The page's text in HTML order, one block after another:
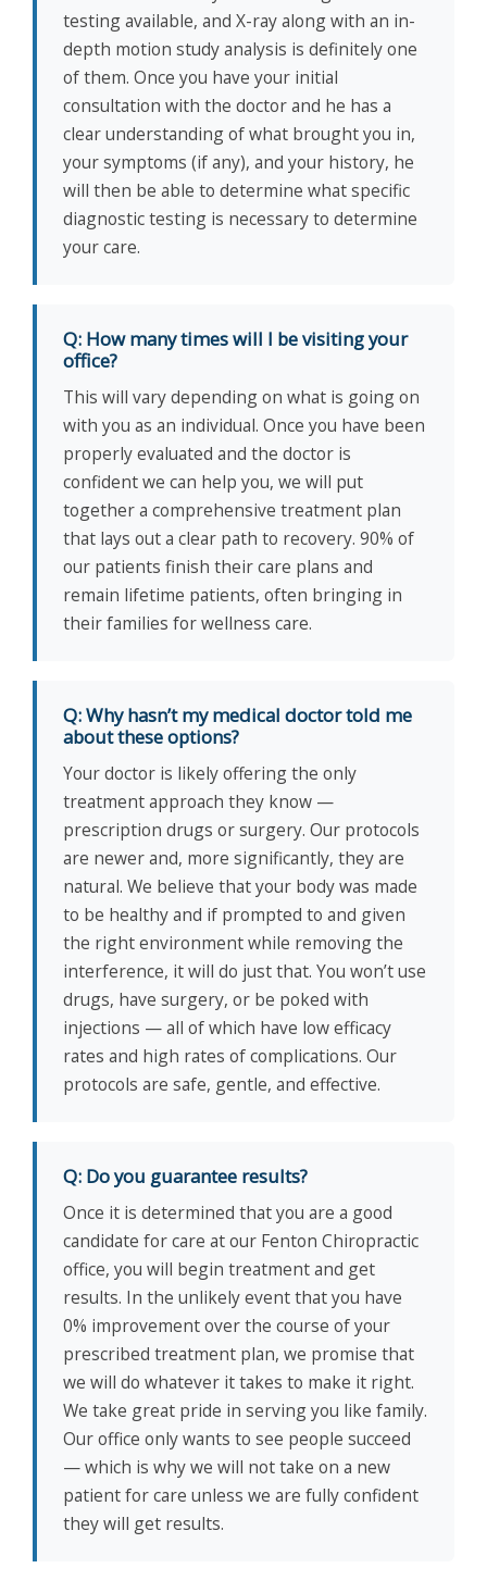
testing available, and X-ray along with an in-
depth motion study analysis is definitely one
of them. Once you have your initial
consultation with the doctor and he has a
clear understanding of what brought you in,
your symptoms (if any), and your history, he
will then be able to determine what specific
diagnostic testing is necessary to determine
your care.
Q: How many times will I be visiting your
office?
This will vary depending on what is going on
with you as an individual. Once you have been
properly evaluated and the doctor is
confident we can help you, we will put
together a comprehensive treatment plan
that lays out a clear path to recovery. 90% of
our patients finish their care plans and
remain lifetime patients, often bringing in
their families for wellness care.
Q: Why hasn’t my medical doctor told me
about these options?
Your doctor is likely offering the only
treatment approach they know —
prescription drugs or surgery. Our protocols
are newer and, more significantly, they are
natural. We believe that your body was made
to be healthy and if prompted to and given
the right environment while removing the
interference, it will do just that. You won’t use
drugs, have surgery, or be poked with
injections — all of which have low efficacy
rates and high rates of complications. Our
protocols are safe, gentle, and effective.
Q: Do you guarantee results?
Once it is determined that you are a good
candidate for care at our Fenton Chiropractic
office, you will begin treatment and get
results. In the unlikely event that you have
0% improvement over the course of your
prescribed treatment plan, we promise that
we will do whatever it takes to make it right.
We take great pride in serving you like family.
Our office only wants to see people succeed
— which is why we will not take on a new
patient for care unless we are fully confident
they will get results.